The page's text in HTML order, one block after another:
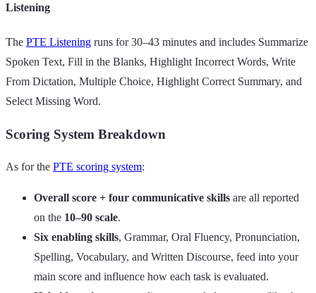
Listening
The PTE Listening runs for 30–43 minutes and includes Summarize
Spoken Text, Fill in the Blanks, Highlight Incorrect Words, Write
From Dictation, Multiple Choice, Highlight Correct Summary, and
Select Missing Word.
Scoring System Breakdown
As for the PTE scoring system:
Overall score + four communicative skills are all reported
on the 10–90 scale.
Six enabling skills, Grammar, Oral Fluency, Pronunciation,
Spelling, Vocabulary, and Written Discourse, feed into your
main score and influence how each task is evaluated.